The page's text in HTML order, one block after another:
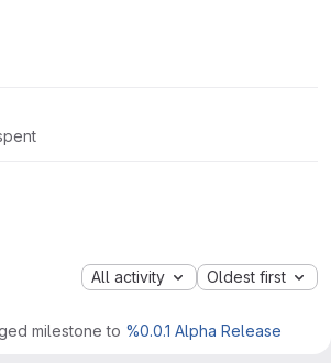
All activity Oldest first
milestone to %0.0.1 Alpha Release